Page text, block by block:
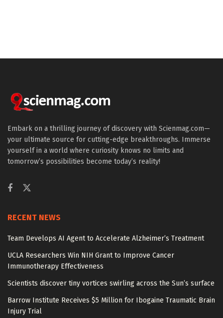
Embark on a thrilling journey of discovery with Scienmag.com—
your ultimate source for cutting-edge breakthroughs. Immerse
yourself in a world where curiosity knows no limits and
tomorrow’s possibilities become today’s reality!
RECENT NEWS
Team Develops AI Agent to Accelerate Alzheimer’s Treatment
UCLA Researchers Win NIH Grant to Improve Cancer
Immunotherapy Effectiveness
Scientists discover tiny vortices swirling across the Sun’s surface
Barrow Institute Receives $5 Million for Ibogaine Traumatic Brain
Injury Trial